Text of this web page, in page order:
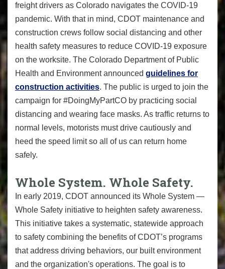
freight drivers as Colorado navigates the COVID-19
pandemic. With that in mind, CDOT maintenance and
construction crews follow social distancing and other
health safety measures to reduce COVID-19 exposure
on the worksite. The Colorado Department of Public
Health and Environment announced guidelines for
construction activities. The public is urged to join the
campaign for #DoingMyPartCO by practicing social
distancing and wearing face masks. As traffic returns to
normal levels, motorists must drive cautiously and
heed the speed limit so all of us can return home
safely.
Whole System. Whole Safety.
In early 2019, CDOT announced its Whole System —
Whole Safety initiative to heighten safety awareness.
This initiative takes a systematic, statewide approach
to safety combining the benefits of CDOT’s programs
that address driving behaviors, our built environment
and the organization's operations. The goal is to